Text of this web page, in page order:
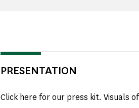
PRESENTATION
Click here for our press kit. Visuals